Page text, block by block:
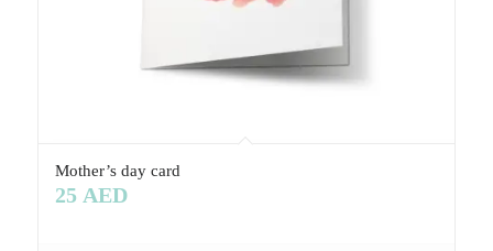
Mother’s day card
25 AED